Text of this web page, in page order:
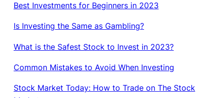
Best Investments for Beginners in 2023
Is Investing the Same as Gambling?
What is the Safest Stock to Invest in 2023?
Common Mistakes to Avoid When Investing
Stock Market Today: How to Trade on The Stock